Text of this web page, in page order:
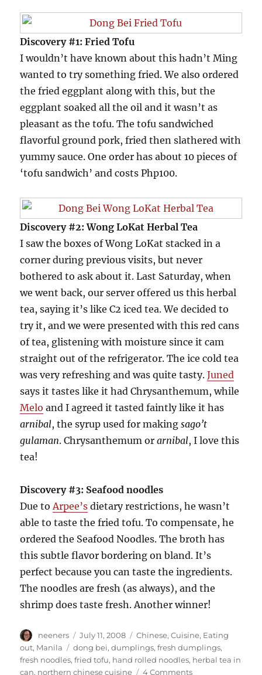
Discovery #1: Fried Tofu
I wouldn’t have known about this hadn’t Ming
wanted to try something fried. We also ordered
the fried eggplant along with this, but the
eggplant soaked all the oil and it wasn’t as
pleasant as the tofu. The tofu sandwiched
flavorful ground pork, fried then slathered with
yummy sauce. One order has about 10 pieces of
‘tofu sandwich’ and costs Php100.
Discovery #2: Wong LoKat Herbal Tea
I saw the boxes of Wong LoKat stacked in a
corner during previous visits, but never
bothered to ask about it. Last Saturday, when
we went back, our server offered us this herbal
tea, saying it’s like C2 iced tea. We decided to
try it, and we were presented with this red cans
of tea, glistening with moisture since it cam
straight out of the refrigerator. The ice cold tea
was very refreshing and was quite tasty.Juned
says it tastes like it had Chrysanthemum, while
Melo and I agreed it tasted faintly like it has
arnibal, the syrup used for makingsago’t
gulaman. Chrysanthemum orarnibal, I love this
tea!
Discovery #3: Seafood noodles
Due toArpee’s dietary restrictions, he wasn’t
able to taste the fried tofu. To compensate, he
ordered the Seafood Noodles. The broth has
this subtle flavor bordering on bland. It’s
perfect because you can taste the ingredients.
The noodles are fresh (as always), and the
shrimp does taste fresh. Another winner!
Author
neeners
Posted
on
July 11, 2008 Categories
Chinese,Cuisine, Eating
out, Manila Tags
dong bei,dumplings,fresh dumplings,
fresh noodles,fried tofu, hand rolled noodles, herbal tea in
can, northern chinese cuisine 4 Commentson